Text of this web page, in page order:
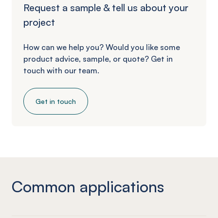
Request a sample & tell us about your
project
How can we help you? Would you like some
product advice, sample, or quote? Get in
touch with our team.
Get in touch
Common applications